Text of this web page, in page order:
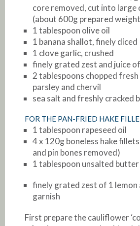
core removed, cut into large
(about 600g prepared
1 tablespoon olive oil
1 banana shallot, finely diced
1 clove garlic, crushed
finely grated zest and juice
2 tablespoons chopped
parsley and chervil
sea salt and freshly cracked
FOR THE PAN-FRIED HAKE
1 tablespoon rapeseed oil
4 x 120g boneless hake
and pin bones removed)
1 tablespoon unsalted butter
finely grated zest of 1 lemon
garnish
First prepare the cauliflower